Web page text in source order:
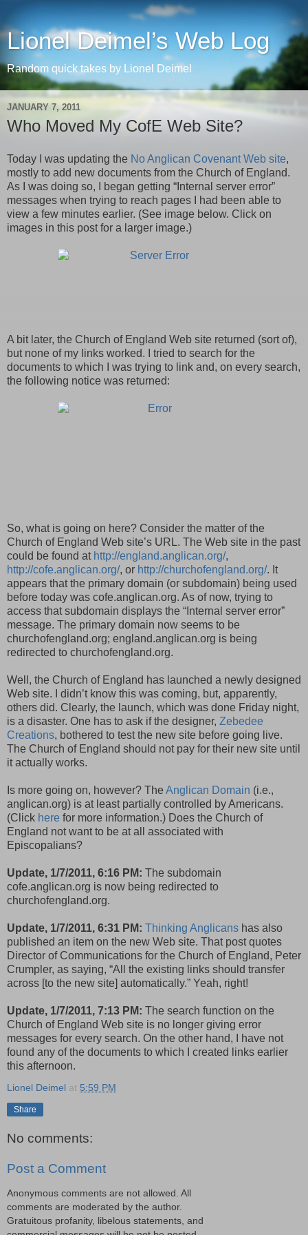
Lionel Deimel’s Web Log
Random quick takes by Lionel Deimel
JANUARY 7, 2011
Who Moved My CofE Web Site?
Today I was updating the No Anglican Covenant Web site,
mostly to add new documents from the Church of England.
As I was doing so, I began getting “Internal server error”
messages when trying to reach pages I had been able to
view a few minutes earlier. (See image below. Click on
images in this post for a larger image.)
A bit later, the Church of England Web site returned (sort of),
but none of my links worked. I tried to search for the
documents to which I was trying to link and, on every search,
the following notice was returned:
So, what is going on here? Consider the matter of the
Church of England Web site’s URL. The Web site in the past
could be found at http://england.anglican.org/,
http://cofe.anglican.org/, or http://churchofengland.org/. It
appears that the primary domain (or subdomain) being used
before today was cofe.anglican.org. As of now, trying to
access that subdomain displays the “Internal server error”
message. The primary domain now seems to be
churchofengland.org; england.anglican.org is being
redirected to churchofengland.org.
Well, the Church of England has launched a newly designed
Web site. I didn’t know this was coming, but, apparently,
others did. Clearly, the launch, which was done Friday night,
is a disaster. One has to ask if the designer, Zebedee
Creations, bothered to test the new site before going live.
The Church of England should not pay for their new site until
it actually works.
Is more going on, however? The Anglican Domain (i.e.,
anglican.org) is at least partially controlled by Americans.
(Click here for more information.) Does the Church of
England not want to be at all associated with
Episcopalians?
Update, 1/7/2011, 6:16 PM: The subdomain
cofe.anglican.org is now being redirected to
churchofengland.org.
Update, 1/7/2011, 6:31 PM: Thinking Anglicans has also
published an item on the new Web site. That post quotes
Director of Communications for the Church of England, Peter
Crumpler, as saying, “All the existing links should transfer
across [to the new site] auto­matic­ally.” Yeah, right!
Update, 1/7/2011, 7:13 PM: The search function on the
Church of England Web site is no longer giving error
messages for every search. On the other hand, I have not
found any of the documents to which I created links earlier
this afternoon.
Lionel Deimel at 5:59 PM
Share
No comments:
Post a Comment
Anonymous comments are not allowed. All
comments are moderated by the author.
Gratuitous profanity, libelous statements, and